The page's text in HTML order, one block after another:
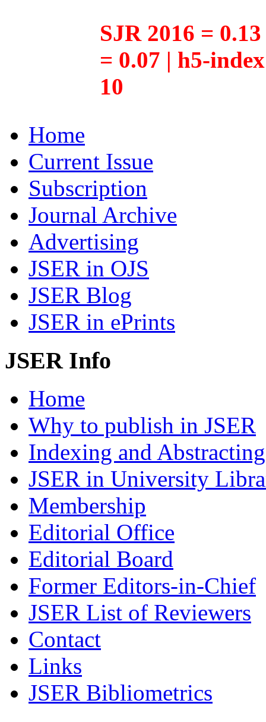
SJR 2016 =
= 0.07 | h5-
10
Home
Current Issue
Subscription
Journal Archive
Advertising
JSER in OJS
JSER Blog
JSER in ePrints
JSER Info
Home
Why to publish in JSER
Indexing and Abstracting
JSER in University
Membership
Editorial Office
Editorial Board
Former Editors-in-Chief
JSER List of Reviewers
Contact
Links
JSER Bibliometrics